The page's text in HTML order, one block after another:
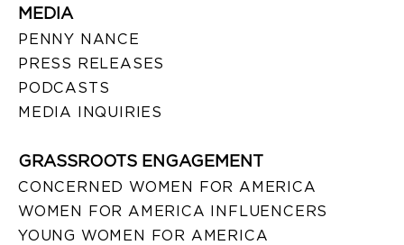
MEDIA
PENNY NANCE
PRESS RELEASES
PODCASTS
MEDIA INQUIRIES
GRASSROOTS ENGAGEMENT
CONCERNED WOMEN FOR AMERICA
WOMEN FOR AMERICA INFLUENCERS
YOUNG WOMEN FOR AMERICA